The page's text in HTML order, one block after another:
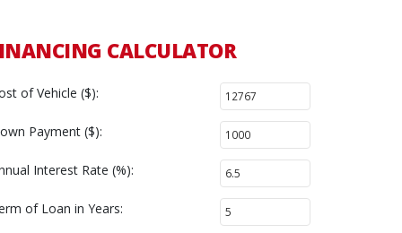
CALCULATOR
of Vehicle ($):
Payment ($):
Interest Rate (%):
of Loan in Years: